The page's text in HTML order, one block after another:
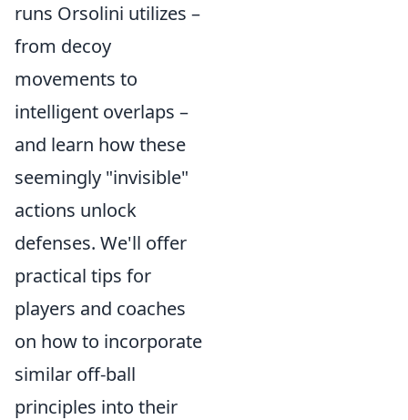
runs Orsolini utilizes –
from decoy
movements to
intelligent overlaps –
and learn how these
seemingly "invisible"
actions unlock
defenses. We'll offer
practical tips for
players and coaches
on how to incorporate
similar off-ball
principles into their